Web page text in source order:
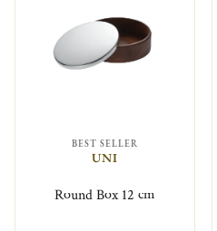
BEST SELLER
UNI
Round Box 12 cm